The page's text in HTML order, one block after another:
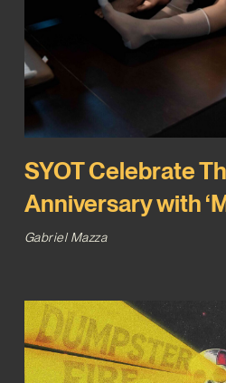
SYOT Celebrate
Anniversary with
Gabriel Mazza